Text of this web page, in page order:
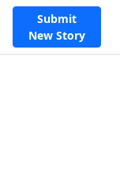
Submit
New Story